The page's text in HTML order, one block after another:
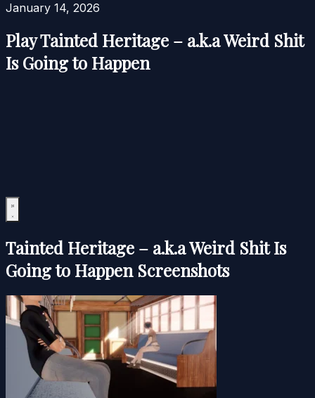
January 14, 2026
Play Tainted Heritage – a.k.a Weird Shit
Is Going to Happen
Tainted Heritage – a.k.a Weird Shit Is
Going to Happen Screenshots